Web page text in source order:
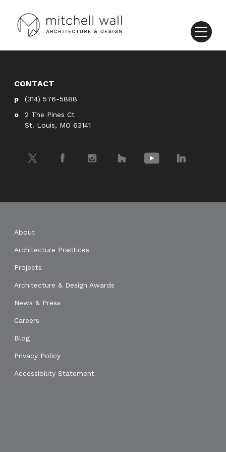
CONTACT
(314) 576-5888
2 The Pines Ct
St. Louis, MO 63141
Twitter Facebook Instagram Houzz YouTube LinkedIn
About
Architecture Practices
Projects
Architecture & Design Awards
News & Press
Careers
Blog
Privacy Policy
Accessibility Statement